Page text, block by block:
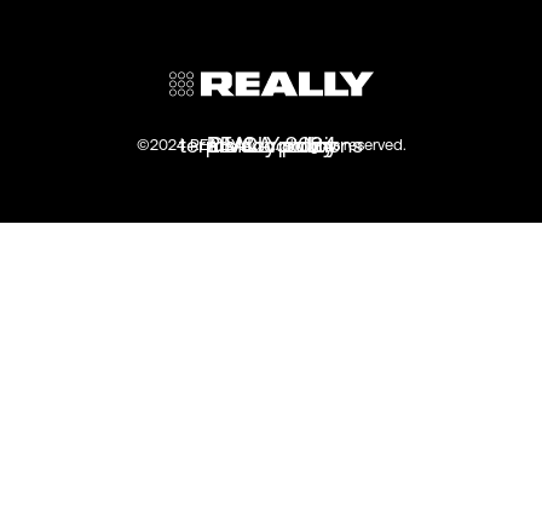
REALLY 2024
privacy policy
terms & conditions
DMCA policy
©2024 REALLY.com. all rights reserved.